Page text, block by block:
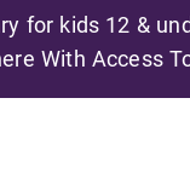
for kids 12 &
With Access